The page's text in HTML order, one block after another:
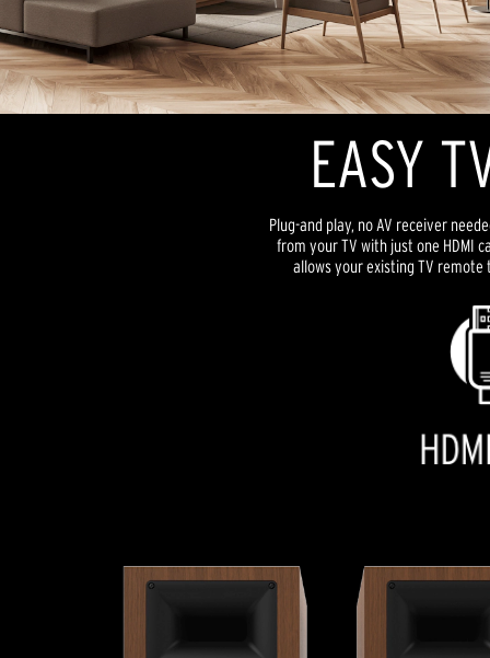
EASY
Plug-and play, no AV receiver
from your TV with just one HDMI
allows your existing TV remote